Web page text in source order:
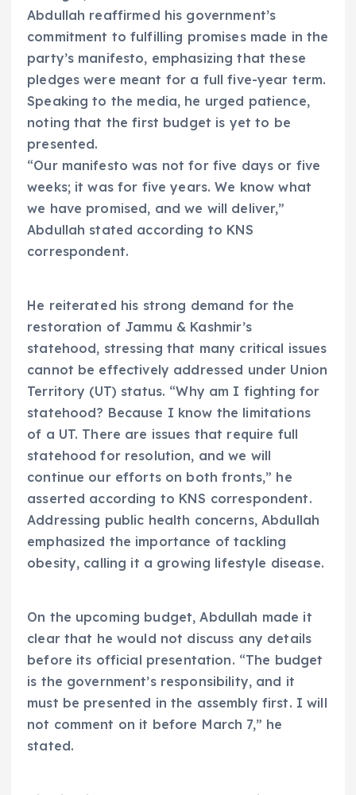
Abdullah reaffirmed his government’s
commitment to fulfilling promises made in the
party’s manifesto, emphasizing that these
pledges were meant for a full five-year term.
Speaking to the media, he urged patience,
noting that the first budget is yet to be
presented.
“Our manifesto was not for five days or five
weeks; it was for five years. We know what
we have promised, and we will deliver,”
Abdullah stated according to KNS
correspondent.
He reiterated his strong demand for the
restoration of Jammu & Kashmir’s
statehood, stressing that many critical issues
cannot be effectively addressed under Union
Territory (UT) status. “Why am I fighting for
statehood? Because I know the limitations
of a UT. There are issues that require full
statehood for resolution, and we will
continue our efforts on both fronts,” he
asserted according to KNS correspondent.
Addressing public health concerns, Abdullah
emphasized the importance of tackling
obesity, calling it a growing lifestyle disease.
On the upcoming budget, Abdullah made it
clear that he would not discuss any details
before its official presentation. “The budget
is the government’s responsibility, and it
must be presented in the assembly first. I will
not comment on it before March 7,” he
stated.